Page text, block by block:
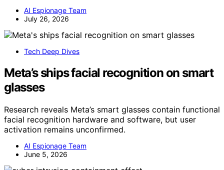
AI Espionage Team
July 26, 2026
Tech Deep Dives
Meta’s ships facial recognition on smart
glasses
Research reveals Meta’s smart glasses contain functional
facial recognition hardware and software, but user
activation remains unconfirmed.
AI Espionage Team
June 5, 2026